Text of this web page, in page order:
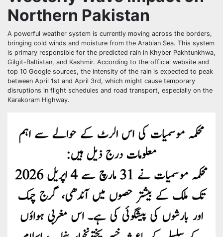
Northern Pakistan
A powerful weather system is currently moving across the borders,
bringing cold winds and moisture from the Arabian Sea. This system
is primary responsible for the predicted rain in Khyber Pakhtunkhwa,
Gilgit-Baltistan, and Kashmir. According to the official website and
top 10 Google sources, the intensity of the rain is expected to peak
between April 1st and April 3rd, which might cause temporary
disruptions in flight schedules and road transport, especially on the
Karakoram Highway.